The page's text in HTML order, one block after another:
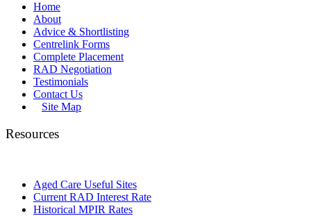
Home
About
Advice & Shortlisting
Centrelink Forms
Complete Placement
RAD Negotiation
Testimonials
Contact Us
Site Map
Resources
Aged Care Useful Sites
Current RAD Interest Rate
Historical MPIR Rates